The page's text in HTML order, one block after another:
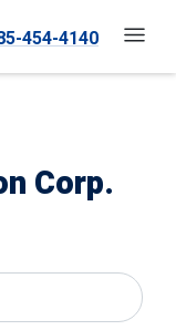
454-4140
Corp.